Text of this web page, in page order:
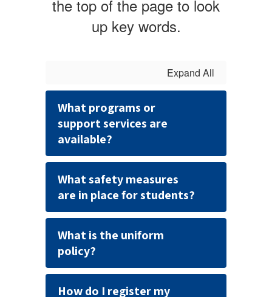
the top of the page to look
up key words.
Expand All
What programs or
support services are
available?
What safety measures
are in place for students?
What is the uniform
policy?
How do I register my